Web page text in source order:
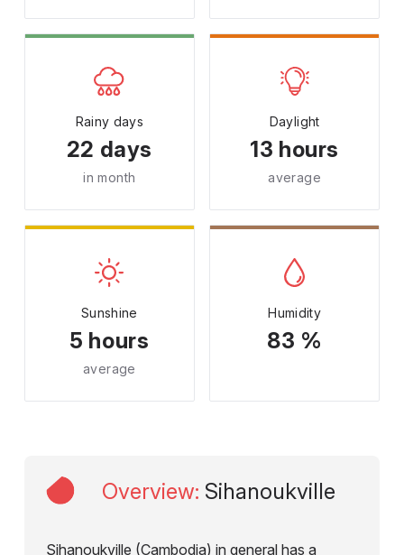
Rainy days
22 days
in month
Daylight
13 hours
average
Sunshine
5 hours
average
Humidity
83 %
Overview: Sihanoukville
Sihanoukville (Cambodia) in general has a